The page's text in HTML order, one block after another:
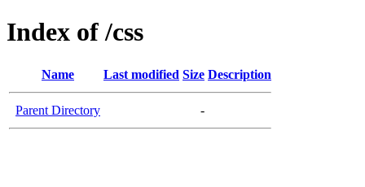
Index of /css
Name Last modified Size Description
Parent Directory -